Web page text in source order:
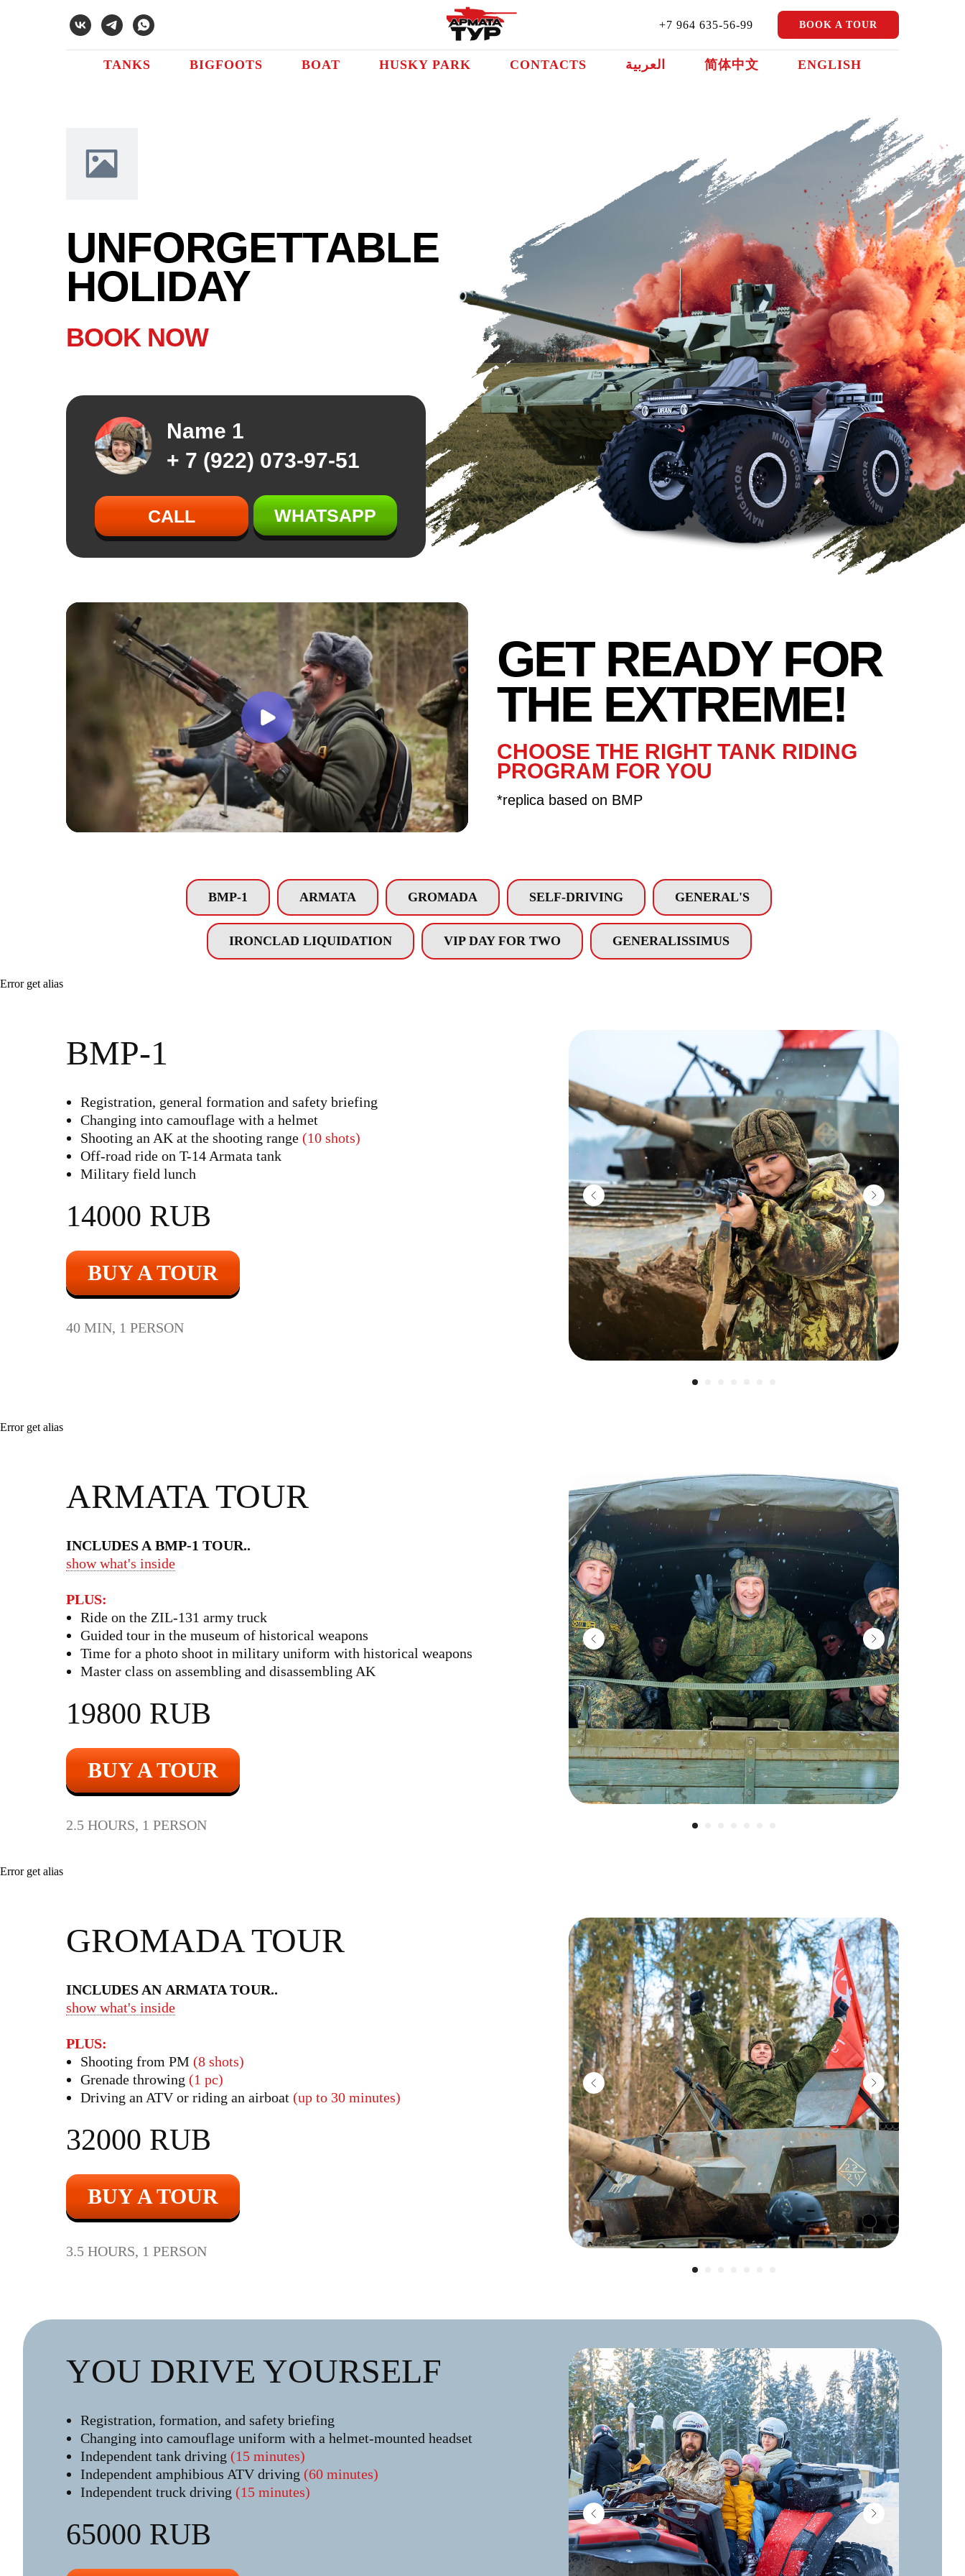
+7 964 635-56-99 BOOK A TOUR
TANKS BIGFOOTS BOAT HUSKY PARK CONTACTS العربية 简体中文 ENGLISH
UNFORGETTABLE
HOLIDAY
BOOK NOW
Name 1
+ 7 (922) 073-97-51
CALL WHATSAPP
GET READY FOR
THE EXTREME!
GET READY FOR
THE EXTREME!
CHOOSE THE RIGHT TANK RIDING
PROGRAM FOR YOU
*replica based on BMP
BMP-1 ARMATA GROMADA SELF-DRIVING GENERAL'S
IRONCLAD LIQUIDATION VIP DAY FOR TWO GENERALISSIMUS
Error get alias
BMP-1
Registration, general formation and safety briefing
Changing into camouflage with a helmet
Shooting an AK at the shooting range (10 shots)
Off-road ride on T-14 Armata tank
Military field lunch
14000 RUB
BUY A TOUR
40 MIN, 1 PERSON
Error get alias
ARMATA TOUR
INCLUDES A BMP-1 TOUR..
show what's inside
PLUS:
Ride on the ZIL-131 army truck
Guided tour in the museum of historical weapons
Time for a photo shoot in military uniform with historical weapons
Master class on assembling and disassembling AK
19800 RUB
BUY A TOUR
2.5 HOURS, 1 PERSON
Error get alias
GROMADA TOUR
INCLUDES AN ARMATA TOUR..
show what's inside
PLUS:
Shooting from PM (8 shots)
Grenade throwing (1 pc)
Driving an ATV or riding an airboat (up to 30 minutes)
32000 RUB
BUY A TOUR
3.5 HOURS, 1 PERSON
YOU DRIVE YOURSELF
Registration, formation, and safety briefing
Changing into camouflage uniform with a helmet-mounted headset
Independent tank driving (15 minutes)
Independent amphibious ATV driving (60 minutes)
Independent truck driving (15 minutes)
65000 RUB